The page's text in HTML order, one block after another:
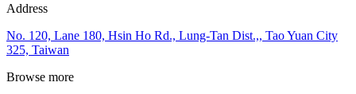
Address
No. 120, Lane 180, Hsin Ho Rd., Lung-Tan Dist.,, Tao Yuan City
325, Taiwan
Browse more